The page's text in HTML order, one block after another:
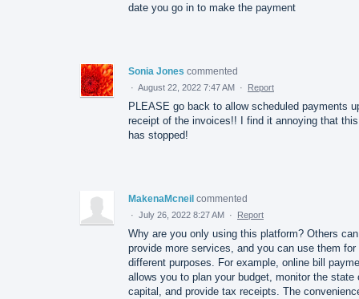
date you go in to make the payment
Sonia Jones commented
· August 22, 2022 7:47 AM · Report
PLEASE go back to allow scheduled payments
receipt of the invoices!! I find it annoying that this
has stopped!
MakenaMcneil commented
· July 26, 2022 8:27 AM · Report
Why are you only using this platform? Others can
provide more services, and you can use them for
different purposes. For example, online bill
allows you to plan your budget, monitor the state
capital, and provide tax receipts. The